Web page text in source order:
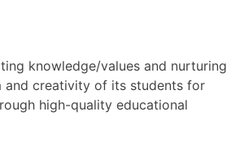
knowledge/values and nurturing
and creativity of its students for
high-quality educational